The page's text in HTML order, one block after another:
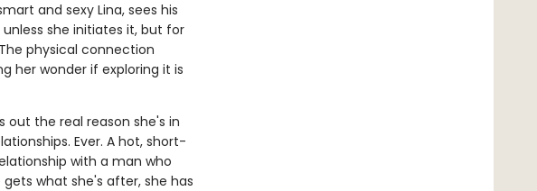
and sexy Lina, sees his
she initiates it, but for
physical connection
her wonder if exploring it is
out the real reason she's in
Ever. A hot, short-
with a man who
what she's after, she has